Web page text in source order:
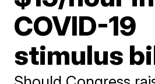
COVID-19
stimulus